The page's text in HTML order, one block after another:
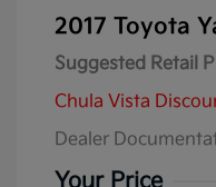
2017 Toyota
Suggested Retail
Chula Vista
Dealer
Your Price